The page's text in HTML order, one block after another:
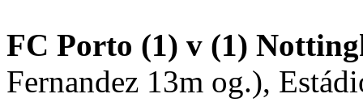
FC Porto (1) v (1)
Fernandez 13m og.),